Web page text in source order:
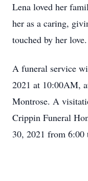
Lena loved her
her as a caring,
touched by her
A funeral service
2021 at 10:00AM,
Montrose. A
Crippin Funeral
30, 2021 from 6:00